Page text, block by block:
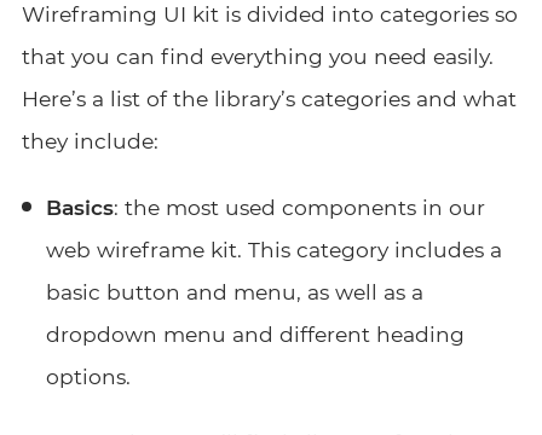
Wireframing UI kit is divided into categories so
that you can find everything you need easily.
Here’s a list of the library’s categories and what
they include:
Basics: the most used components in our
web wireframe kit. This category includes a
basic button and menu, as well as a
dropdown menu and different heading
options.